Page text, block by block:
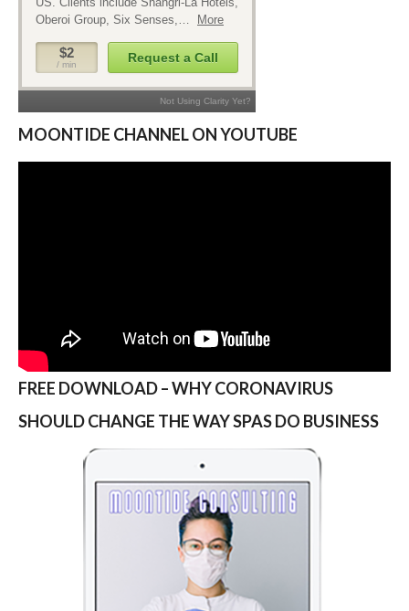
MOONTIDE CHANNEL ON YOUTUBE
FREE DOWNLOAD – WHY CORONAVIRUS
SHOULD CHANGE THE WAY SPAS DO BUSINESS